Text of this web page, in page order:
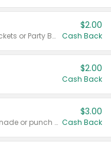
Valid on 50 mL 20 ct Party Buckets or Party Boxes.
$2.00
Cash Back
$2.00
Cash Back
Valid on 8 count vodka lemonade or punch variety multi-packs.
$3.00
Cash Back